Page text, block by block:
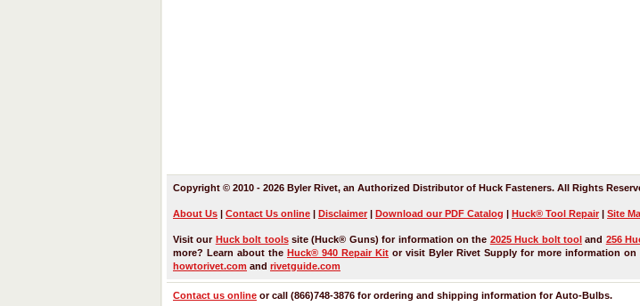
Copyright © 2010 - 2026 Byler Rivet, an Authorized Distributor of Huck Fasteners. All Rights
About Us | Contact Us online | Disclaimer | Download our PDF Catalog | Huck® Tool Repair | Site
Visit our Huck bolt toolssite (Huck® Guns) for information on the 2025 Huck bolt tooland 256
more? Learn about the Huck® 940 Repair Kit or visit Byler Rivet Supply for more information on
howtorivet.com and rivetguide.com
Contact us online or call (866)748-3876 for ordering and shipping information forAuto-Bulbs.